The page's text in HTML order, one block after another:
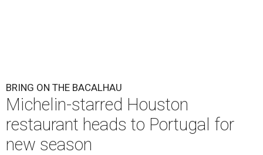
BRING ON THE BACALHAU
Michelin-starred Houston
restaurant heads to Portugal for
new season